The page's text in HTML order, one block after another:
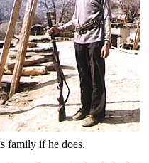
family if he does.